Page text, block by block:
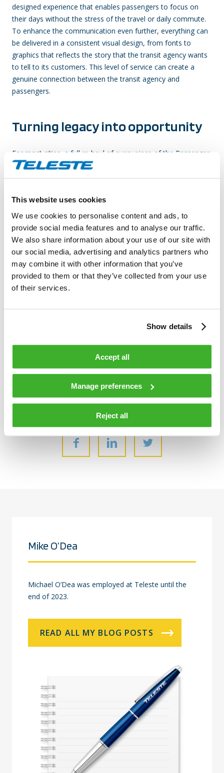
This website uses cookies
We use cookies to personalise content and ads, to
provide social media features and to analyse our traffic.
We also share information about your use of our site with
our social media, advertising and analytics partners who
may combine it with other information that you’ve
provided to them or that they’ve collected from your use
of their services.
Show details
Accept all
Manage preferences
Reject all
designed experience that enables passengers to focus on
their days without the stress of the travel or daily commute.
To enhance the communication even further, everything can
be delivered in a consistent visual design, from fonts to
graphics that reflects the story that the transit agency wants
to tell to its customers. This level of service can create a
genuine connection between the transit agency and
passengers.
Turning legacyinto opportunity
For most cities, a full re-haul of every piece of the Passenger
Information System is simply not financially feasible, so
evolving technologies. This approach can enable agencies to
provide ridership with modern means of communication with
consistent real-time information presentation from departure
to return, without being crippled by the initial investments.
Whether it be CCTV cameras, surveillance systems, turnstiles,
or passenger count sensors, Teleste’s Passenger Information
Systems can act as the conduit, between the old and new,
experience for operators and passengers. Our solutions are
adaptable to the continuously evolving passenger experience,
and act as a turnkey solution for agencies with gradual
migration plans for a smart, safe and smooth future.
Share:
Mike O’Dea
Michael O’Dea was employed at Teleste until the
end of 2023.
READ ALL MY BLOG POSTS